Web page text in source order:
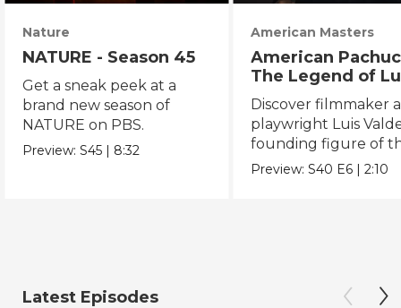
Nature
NATURE - Season 45
Get a sneak peek at a
brand new season of
NATURE on PBS.
Preview:S45 | 8:32
American Masters
American
The Legend of
Valdez
Discover filmmaker
playwright Luis
founding figure of
Chicano Movement.
Preview:S40 E6 |2:10
Latest Episodes